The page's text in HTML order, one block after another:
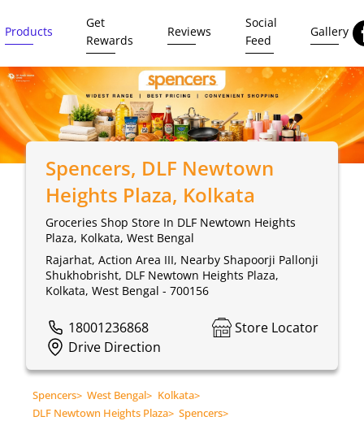
Products
Get
Rewards
Reviews
Social
Feed
Gallery
Spencers, DLF Newtown
Heights Plaza, Kolkata
Groceries Shop Store In DLF Newtown Heights
Plaza, Kolkata, West Bengal
Rajarhat, Action Area III, Nearby Shapoorji Pallonji
Shukhobrisht, DLF Newtown Heights Plaza,
Kolkata, West Bengal - 700156
18001236868
Store Locator
Drive Direction
Spencers> West Bengal> Kolkata>
DLF Newtown Heights Plaza> Spencers>